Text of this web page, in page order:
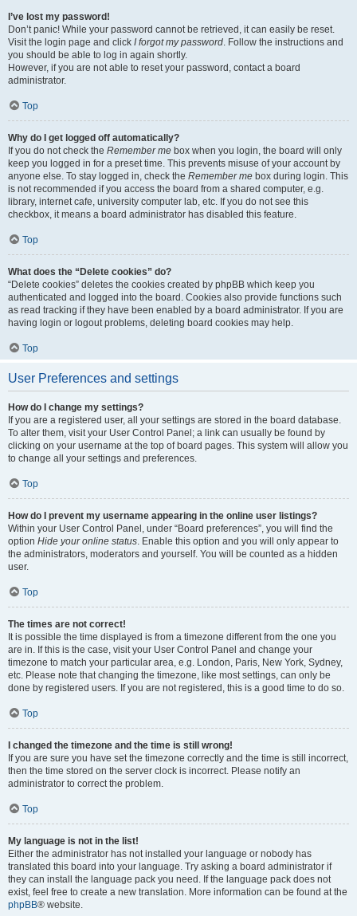
I’ve lost my password!
Don’t panic! While your password cannot be retrieved, it can easily be reset.
Visit the login page and click I forgot my password. Follow the instructions and
you should be able to log in again shortly.
However, if you are not able to reset your password, contact a board
administrator.
Top
Why do I get logged off automatically?
If you do not check the Remember me box when you login, the board will only
keep you logged in for a preset time. This prevents misuse of your account by
anyone else. To stay logged in, check the Remember me box during login. This
is not recommended if you access the board from a shared computer, e.g.
library, internet cafe, university computer lab, etc. If you do not see this
checkbox, it means a board administrator has disabled this feature.
Top
What does the “Delete cookies” do?
“Delete cookies” deletes the cookies created by phpBB which keep you
authenticated and logged into the board. Cookies also provide functions such
as read tracking if they have been enabled by a board administrator. If you are
having login or logout problems, deleting board cookies may help.
Top
User Preferences and settings
How do I change my settings?
If you are a registered user, all your settings are stored in the board database.
To alter them, visit your User Control Panel; a link can usually be found by
clicking on your username at the top of board pages. This system will allow you
to change all your settings and preferences.
Top
How do I prevent my username appearing in the online user listings?
Within your User Control Panel, under “Board preferences”, you will find the
option Hide your online status. Enable this option and you will only appear to
the administrators, moderators and yourself. You will be counted as a hidden
user.
Top
The times are not correct!
It is possible the time displayed is from a timezone different from the one you
are in. If this is the case, visit your User Control Panel and change your
timezone to match your particular area, e.g. London, Paris, New York, Sydney,
etc. Please note that changing the timezone, like most settings, can only be
done by registered users. If you are not registered, this is a good time to do so.
Top
I changed the timezone and the time is still wrong!
If you are sure you have set the timezone correctly and the time is still incorrect,
then the time stored on the server clock is incorrect. Please notify an
administrator to correct the problem.
Top
My language is not in the list!
Either the administrator has not installed your language or nobody has
translated this board into your language. Try asking a board administrator if
they can install the language pack you need. If the language pack does not
exist, feel free to create a new translation. More information can be found at the
phpBB® website.